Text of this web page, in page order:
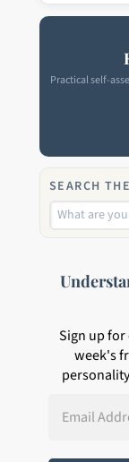
Practical self-
SEARCH
Sign up
week's